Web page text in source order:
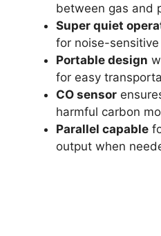
between gas and
Super quiet
for noise-
Portable design
for easy
CO sensor
harmful carbon
Parallel capable
output when